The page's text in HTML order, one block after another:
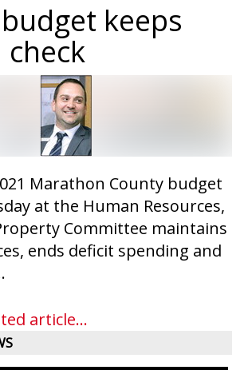
keeps
Marathon County budget
at the Human Resources,
Committee maintains
ends deficit spending and
article...
enjoy a sweet treat while
boat used by local DNR
wardens during the National
held on August 4 at the
Fairgrounds in Medford.
together numerous
law enforcement at the
state level, along with air
services and
interact with youth and
served up Tombstone
attending. Among the